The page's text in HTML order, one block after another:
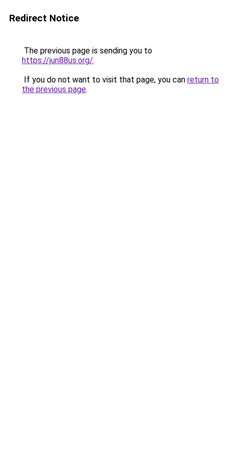
Redirect Notice
The previous page is sending you to
https://jun88us.org/.
If you do not want to visit that page, you can return to
the previous page.